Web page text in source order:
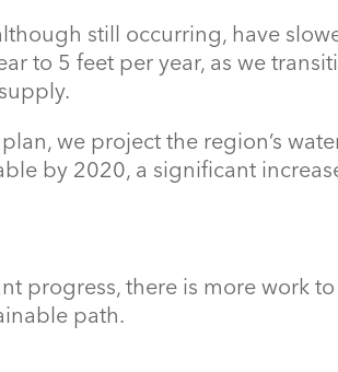
still occurring, have
to 5 feet per year, as we
we project the region’s
by 2020, a significant
progress, there is more work
path.